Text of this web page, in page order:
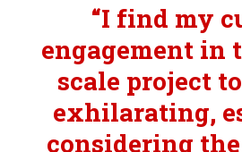
“I find my
engagement in
scale project
exhilarating,
considering